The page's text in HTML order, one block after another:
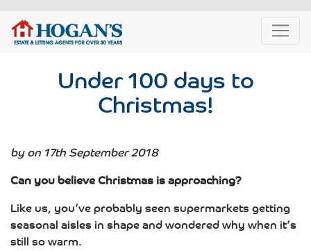
Under 100 days to
Christmas!
by on 17th September 2018
Can you believe Christmas is approaching?
Like us, you’ve probably seen supermarkets getting
seasonal aisles in shape and wondered why when it’s
still so warm.